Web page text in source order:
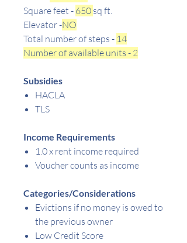
Square feet - 650 sq ft.
Elevator -NO
Total number of steps - 14
Number of available units - 2
Subsidies
HACLA
TLS
Income Requirements
1.0 x rent income required
Voucher counts as income
Categories/Considerations
Evictions if no money is owed to
the previous owner
Low Credit Score